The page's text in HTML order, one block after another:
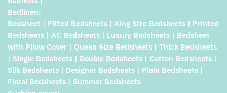
Bedlinen:
Bedsheet | Fitted Bedsheets | King Size Bedsheets | Printed
Bedsheets | AC Bedsheets | Luxury Bedsheets | Bedsheet
with Pilow Cover | Queen Size Bedsheets | Thick Bedsheets
| Single Bedsheets | Double Bedsheets | Cotton Bedsheets |
Silk Bedsheets | Designer Bedsheets | Plain Bedsheets |
Floral Bedsheets | Summer Bedsheets